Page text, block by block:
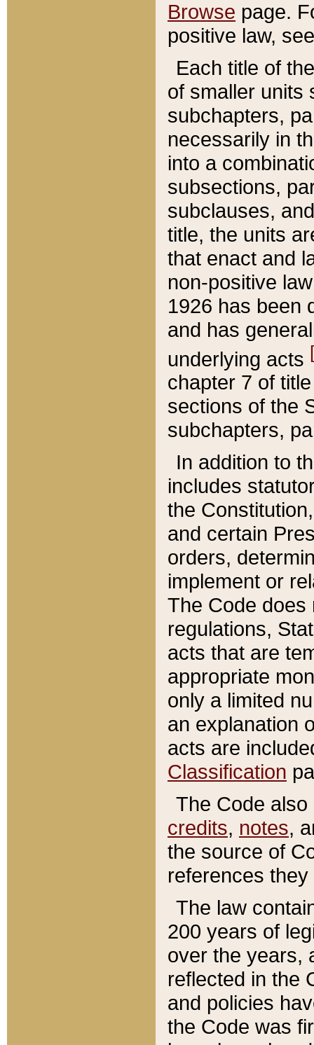
Browse page.
positive law,
Each title of
of smaller units
subchapters,
necessarily in
into a
subsections,
subclauses,
title, the units
that enact and
non-positive
1926 has been
and has
underlying acts
chapter 7 of
sections of the
subchapters,
In addition to
includes
the
and certain
orders,
implement or
The Code does
regulations,
acts that are
appropriate
only a limited
an explanation
acts are
Classification
The Code
credits, notes,
the source of
references
The law
200 years of
over the years,
reflected in the
and policies
the Code was